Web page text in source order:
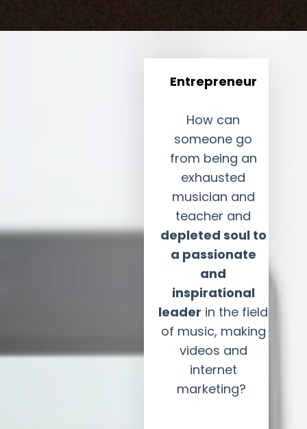
Entrepreneur
How can
someone go
from being an
exhausted
musician and
teacher and
depleted soul to
a passionate
and
inspirational
leader in the field
of music, making
videos and
internet
marketing?